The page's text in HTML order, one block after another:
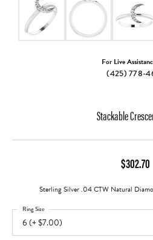
For Live
(425) 778-
Stackable
$302.70
Sterling Silver .04 CTW Natural
6 (+ $7.00)
Ring Size